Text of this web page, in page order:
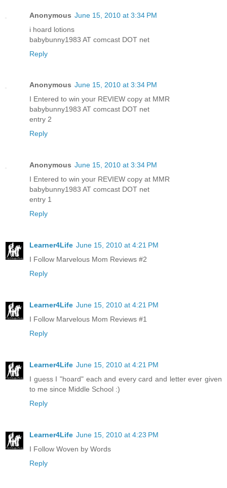
Anonymous June 15, 2010 at 3:34 PM
i hoard lotions
babybunny1983 AT comcast DOT net
Reply
Anonymous June 15, 2010 at 3:34 PM
I Entered to win your REVIEW copy at MMR
babybunny1983 AT comcast DOT net
entry 2
Reply
Anonymous June 15, 2010 at 3:34 PM
I Entered to win your REVIEW copy at MMR
babybunny1983 AT comcast DOT net
entry 1
Reply
Learner4Life June 15, 2010 at 4:21 PM
I Follow Marvelous Mom Reviews #2
Reply
Learner4Life June 15, 2010 at 4:21 PM
I Follow Marvelous Mom Reviews #1
Reply
Learner4Life June 15, 2010 at 4:21 PM
I guess I "hoard" each and every card and letter ever given
to me since Middle School :)
Reply
Learner4Life June 15, 2010 at 4:23 PM
I Follow Woven by Words
Reply